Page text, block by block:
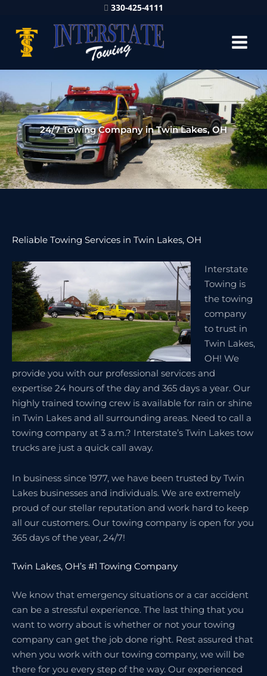
330-425-4111
24/7 Towing Company in Twin Lakes, OH
Reliable Towing Services in Twin Lakes, OH
Interstate
Towing is
the towing
company
to trust in
Twin Lakes,
OH! We
provide you with our professional services and
expertise 24 hours of the day and 365 days a year. Our
highly trained towing crew is available for rain or shine
in Twin Lakes and all surrounding areas. Need to call a
towing company at 3 a.m.? Interstate’s Twin Lakes tow
trucks are just a quick call away.
In business since 1977, we have been trusted by Twin
Lakes businesses and individuals. We are extremely
proud of our stellar reputation and work hard to keep
all our customers. Our towing company is open for you
365 days of the year, 24/7!
Twin Lakes, OH’s #1 Towing Company
We know that emergency situations or a car accident
can be a stressful experience. The last thing that you
want to worry about is whether or not your towing
company can get the job done right. Rest assured that
when you work with our towing company, we will be
there for you every step of the way. Our experienced